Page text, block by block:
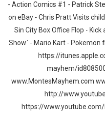
- Action Comics #1 - Patrick
on eBay - Chris Pratt Visits
Sin City Box Office Flop -
Show` - Mario Kart - Pokemon
https://
mayhem/
www.MontesMayhem.com
http://
https://www.youtube.com/